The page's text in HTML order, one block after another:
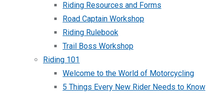
Riding Resources and Forms
Road Captain Workshop
Riding Rulebook
Trail Boss Workshop
Riding 101
Welcome to the World of Motorcycling
5 Things Every New Rider Needs to Know